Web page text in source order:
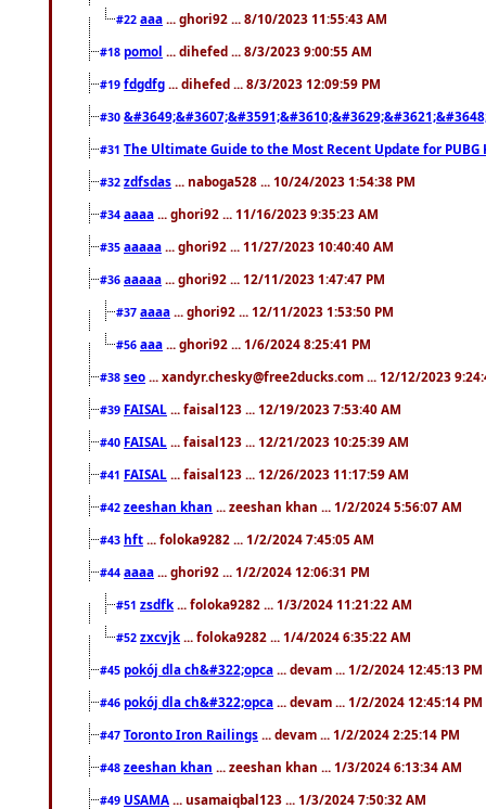
#22 aaa ... ghori92 ... 8/10/2023 11:55:43 AM
#18 pomol ... dihefed ... 8/3/2023 9:00:55 AM
#19 fdgdfg ... dihefed ... 8/3/2023 12:09:59 PM
#30
#31 The Ultimate Guide to the Most Recent Update for PUBG
#32 zdfsdas ... naboga528 ... 10/24/2023 1:54:38 PM
#34 aaaa ... ghori92 ... 11/16/2023 9:35:23 AM
#35 aaaaa ... ghori92 ... 11/27/2023 10:40:40 AM
#36 aaaaa ... ghori92 ... 12/11/2023 1:47:47 PM
#37 aaaa ... ghori92 ... 12/11/2023 1:53:50 PM
#56 aaa ... ghori92 ... 1/6/2024 8:25:41 PM
#38 seo ... xandyr.chesky@free2ducks.com ... 12/12/2023
#39 FAISAL ... faisal123 ... 12/19/2023 7:53:40 AM
#40 FAISAL ... faisal123 ... 12/21/2023 10:25:39 AM
#41 FAISAL ... faisal123 ... 12/26/2023 11:17:59 AM
#42 zeeshan khan ... zeeshan khan ... 1/2/2024 5:56:07 AM
#43 hft ... foloka9282 ... 1/2/2024 7:45:05 AM
#44 aaaa ... ghori92 ... 1/2/2024 12:06:31 PM
#51 zsdfk ... foloka9282 ... 1/3/2024 11:21:22 AM
#52 zxcvjk ... foloka9282 ... 1/4/2024 6:35:22 AM
#45 pokój dla ch&#322;opca ... devam ... 1/2/2024 12:45:13 PM
#46 pokój dla ch&#322;opca ... devam ... 1/2/2024 12:45:14 PM
#47 Toronto Iron Railings ... devam ... 1/2/2024 2:25:14 PM
#48 zeeshan khan ... zeeshan khan ... 1/3/2024 6:13:34 AM
#49 USAMA ... usamaiqbal123 ... 1/3/2024 7:50:32 AM